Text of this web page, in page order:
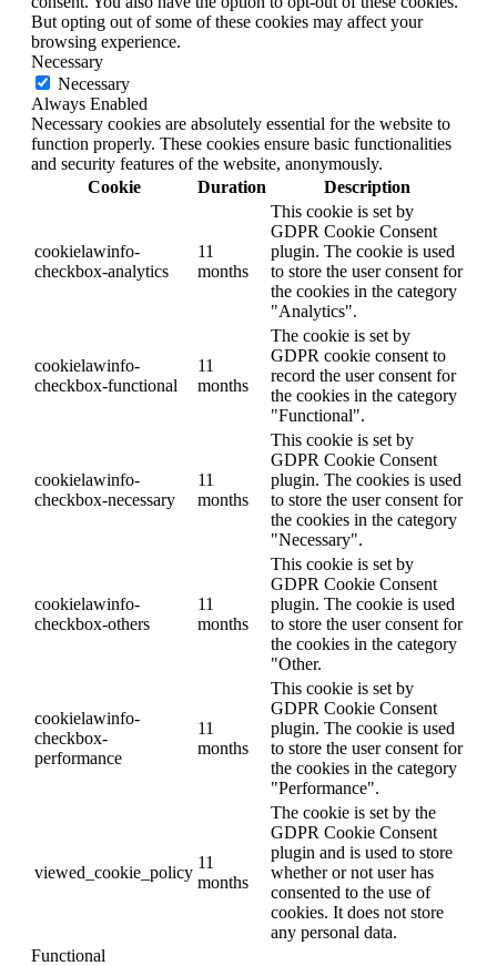
But opting out of some of these cookies may affect your
browsing experience.
Necessary
Necessary
Always Enabled
Necessary cookies are absolutely essential for the website to
function properly. These cookies ensure basic functionalities
and security features of the website, anonymously.
Cookie
Duration Description
cookielawinfo-
checkbox-analytics
11
months
This cookie is set by
GDPR Cookie Consent
plugin. The cookie is used
to store the user consent for
the cookies in the category
"Analytics".
cookielawinfo-
checkbox-functional
11
months
The cookie is set by
GDPR cookie consent to
record the user consent for
the cookies in the category
"Functional".
cookielawinfo-
checkbox-necessary
11
months
This cookie is set by
GDPR Cookie Consent
plugin. The cookies is used
to store the user consent for
the cookies in the category
"Necessary".
cookielawinfo-
checkbox-others
11
months
This cookie is set by
GDPR Cookie Consent
plugin. The cookie is used
to store the user consent for
the cookies in the category
"Other.
cookielawinfo-
checkbox-
performance
11
months
This cookie is set by
GDPR Cookie Consent
plugin. The cookie is used
to store the user consent for
the cookies in the category
"Performance".
viewed_cookie_policy
11
months
The cookie is set by the
GDPR Cookie Consent
plugin and is used to store
whether or not user has
consented to the use of
cookies. It does not store
any personal data.
Functional